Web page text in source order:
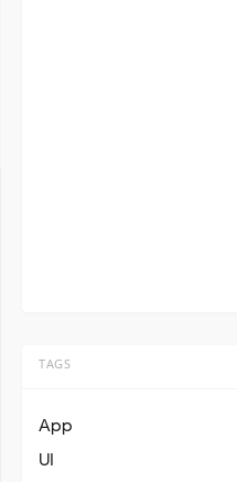
TAGS
App
UI